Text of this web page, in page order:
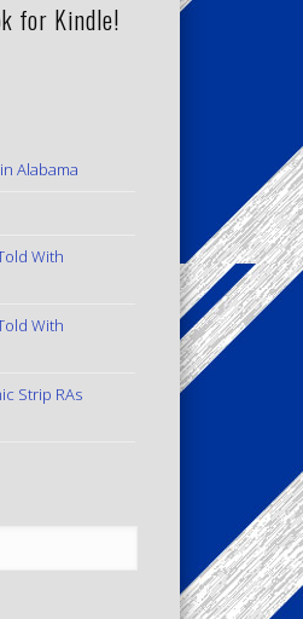
for Kindle!
Alabama
With
With
Strip RAs